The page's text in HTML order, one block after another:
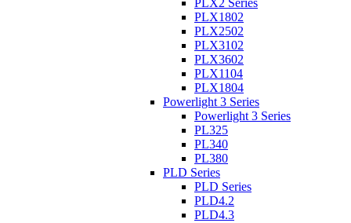
PLX2 Series
PLX1802
PLX2502
PLX3102
PLX3602
PLX1104
PLX1804
Powerlight 3 Series
Powerlight 3 Series
PL325
PL340
PL380
PLD Series
PLD Series
PLD4.2
PLD4.3